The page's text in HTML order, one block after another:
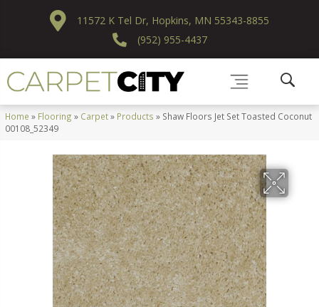
11572 K Tel Dr, Hopkins, MN 55343-8855
(952) 955-4437
Home » Flooring » Carpet» Products » Shaw Floors Jet Set Toasted Coconut
00108_52349